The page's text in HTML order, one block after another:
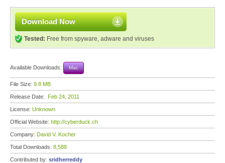
Download Now
Tested: Free from spyware, adware and viruses
Available Downloads: Mac
File Size: 9.8 MB
Release Date: Feb 24, 2011
License: Unknown
Official Website: http://cyberduck.ch
Company: David V. Kocher
Total Downloads: 8,588
Contributed by: sridherreddy